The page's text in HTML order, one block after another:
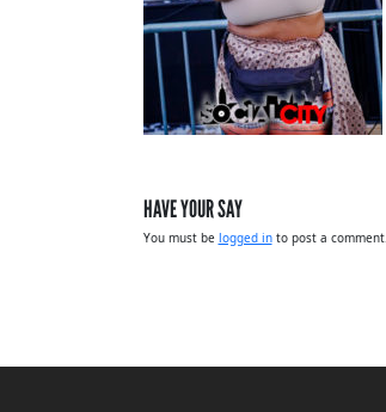
HAVE YOUR SAY
You must be logged into post a comment.